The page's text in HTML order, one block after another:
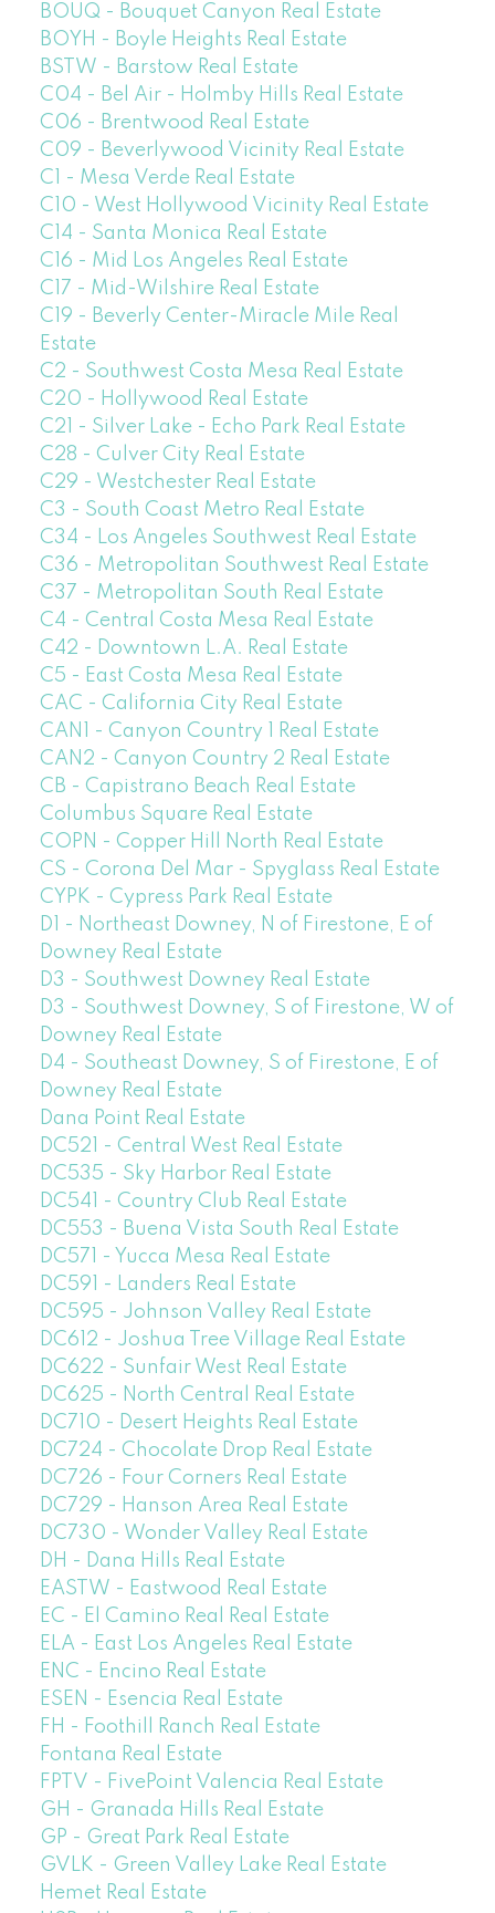
BOUQ - Bouquet Canyon Real Estate
BOYH - Boyle Heights Real Estate
BSTW - Barstow Real Estate
C04 - Bel Air - Holmby Hills Real Estate
C06 - Brentwood Real Estate
C09 - Beverlywood Vicinity Real Estate
C1 - Mesa Verde Real Estate
C10 - West Hollywood Vicinity Real Estate
C14 - Santa Monica Real Estate
C16 - Mid Los Angeles Real Estate
C17 - Mid-Wilshire Real Estate
C19 - Beverly Center-Miracle Mile Real
Estate
C2 - Southwest Costa Mesa Real Estate
C20 - Hollywood Real Estate
C21 - Silver Lake - Echo Park Real Estate
C28 - Culver City Real Estate
C29 - Westchester Real Estate
C3 - South Coast Metro Real Estate
C34 - Los Angeles Southwest Real Estate
C36 - Metropolitan Southwest Real Estate
C37 - Metropolitan South Real Estate
C4 - Central Costa Mesa Real Estate
C42 - Downtown L.A. Real Estate
C5 - East Costa Mesa Real Estate
CAC - California City Real Estate
CAN1 - Canyon Country 1 Real Estate
CAN2 - Canyon Country 2 Real Estate
CB - Capistrano Beach Real Estate
Columbus Square Real Estate
COPN - Copper Hill North Real Estate
CS - Corona Del Mar - Spyglass Real Estate
CYPK - Cypress Park Real Estate
D1 - Northeast Downey, N of Firestone, E of
Downey Real Estate
D3 - Southwest Downey Real Estate
D3 - Southwest Downey, S of Firestone, W of
Downey Real Estate
D4 - Southeast Downey, S of Firestone, E of
Downey Real Estate
Dana Point Real Estate
DC521 - Central West Real Estate
DC535 - Sky Harbor Real Estate
DC541 - Country Club Real Estate
DC553 - Buena Vista South Real Estate
DC571 - Yucca Mesa Real Estate
DC591 - Landers Real Estate
DC595 - Johnson Valley Real Estate
DC612 - Joshua Tree Village Real Estate
DC622 - Sunfair West Real Estate
DC625 - North Central Real Estate
DC710 - Desert Heights Real Estate
DC724 - Chocolate Drop Real Estate
DC726 - Four Corners Real Estate
DC729 - Hanson Area Real Estate
DC730 - Wonder Valley Real Estate
DH - Dana Hills Real Estate
EASTW - Eastwood Real Estate
EC - El Camino Real Real Estate
ELA - East Los Angeles Real Estate
ENC - Encino Real Estate
ESEN - Esencia Real Estate
FH - Foothill Ranch Real Estate
Fontana Real Estate
FPTV - FivePoint Valencia Real Estate
GH - Granada Hills Real Estate
GP - Great Park Real Estate
GVLK - Green Valley Lake Real Estate
Hemet Real Estate